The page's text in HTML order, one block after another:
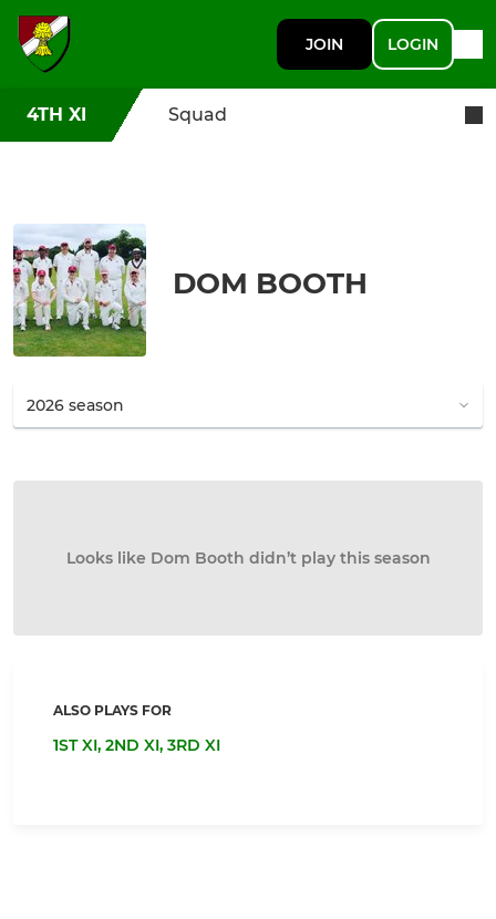
JOIN LOGIN
4TH XI Squad
DOM BOOTH
Looks like Dom Booth didn’t play this season
ALSO PLAYS FOR
1ST XI, 2ND XI, 3RD XI